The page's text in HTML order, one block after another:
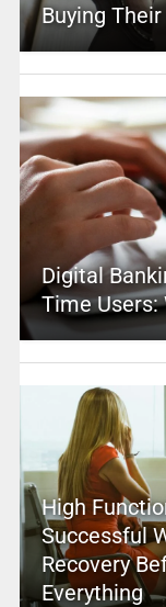
Buying
Digital
Time Users:
High
Successful
Recovery
Everything